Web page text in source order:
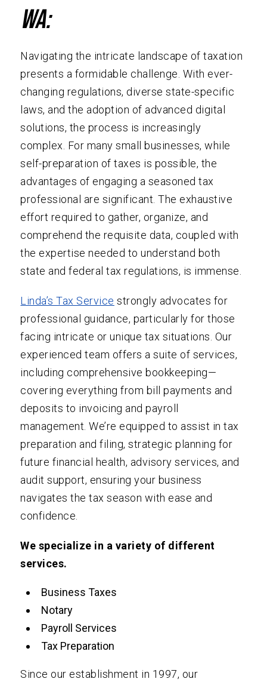
WA:
Navigating the intricate landscape of taxation
presents a formidable challenge. With ever-
changing regulations, diverse state-specific
laws, and the adoption of advanced digital
solutions, the process is increasingly
complex. For many small businesses, while
self-preparation of taxes is possible, the
advantages of engaging a seasoned tax
professional are significant. The exhaustive
effort required to gather, organize, and
comprehend the requisite data, coupled with
the expertise needed to understand both
state and federal tax regulations, is immense.
Linda’s Tax Service strongly advocates for
professional guidance, particularly for those
facing intricate or unique tax situations. Our
experienced team offers a suite of services,
including comprehensive bookkeeping—
covering everything from bill payments and
deposits to invoicing and payroll
management. We’re equipped to assist in tax
preparation and filing, strategic planning for
future financial health, advisory services, and
audit support, ensuring your business
navigates the tax season with ease and
confidence.
We specialize in a variety of different
services.
Business Taxes
Notary
Payroll Services
Tax Preparation
Since our establishment in 1997, our